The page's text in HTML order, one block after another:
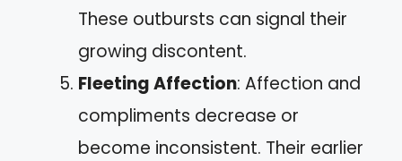
These outbursts can signal their
growing discontent.
Fleeting Affection: Affection and
compliments decrease or
become inconsistent. Their earlier